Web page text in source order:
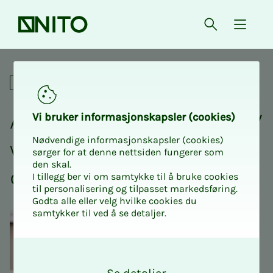
Front page Open{
A good application and CV
Academic
A good ap­­­pli­­­ca­­­tion and CV
will help you find your
dream job.
Vi bruk­er in­­­­­for­­­masjon­skap­sler (cook­ies)
Nødvendige informasjonskapsler (cookies)
sørger for at denne nettsiden fungerer som
den skal.
I tillegg ber vi om samtykke til å bruke cookies
til personalisering og tilpasset markedsføring.
Godta alle eller velg hvilke cookies du
samtykker til ved å se detaljer.